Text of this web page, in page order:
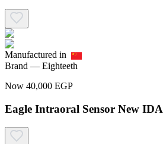
Manufactured in
Brand — Eighteeth
Now 40,000 EGP
Eagle Intraoral Sensor New IDA